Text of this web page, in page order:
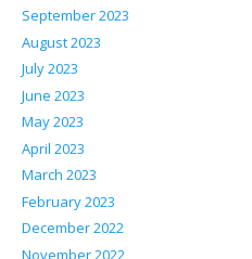
September 2023
August 2023
July 2023
June 2023
May 2023
April 2023
March 2023
February 2023
December 2022
November 2022